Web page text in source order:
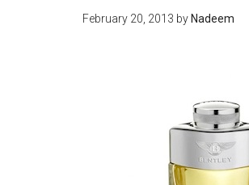
February 20, 2013 by Nadeem